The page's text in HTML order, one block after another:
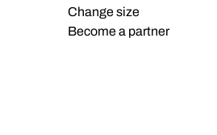
Change size
Become a partner